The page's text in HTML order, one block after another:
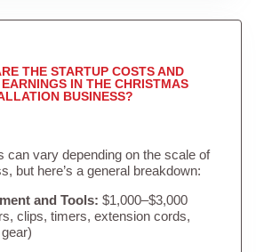
THE STARTUP COSTS AND
IN THE CHRISTMAS
BUSINESS?
can vary depending on the scale of
but here’s a general breakdown:
and Tools: $1,000–$3,000
clips, timers, extension cords,